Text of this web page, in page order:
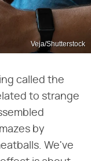
Veja/Shutterstock
called the
to strange
by
We've